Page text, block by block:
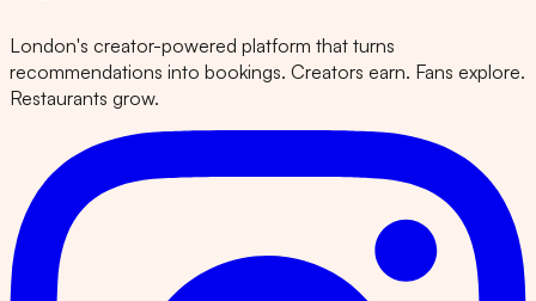
London's creator-powered platform that turns
recommendations into bookings. Creators earn. Fans explore.
Restaurants grow.